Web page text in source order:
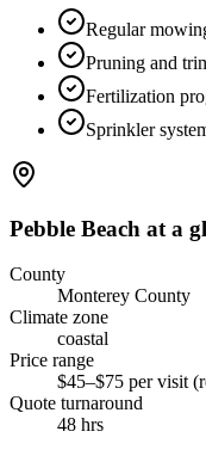
Regular
Pruning and
Fertilization
Sprinkler
Pebble Beach at a
County
Monterey County
Climate zone
coastal
Price range
$45–$75 per visit
Quote turnaround
48 hrs